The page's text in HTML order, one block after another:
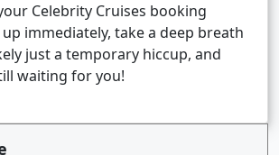
Celebrity Cruises booking
up immediately, take a deep breath
just a temporary hiccup, and
waiting for you!